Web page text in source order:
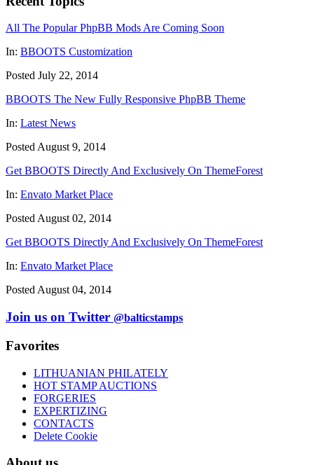
All The Popular PhpBB Mods Are Coming Soon
In: BBOOTS Customization
Posted July 22, 2014
BBOOTS The New Fully Responsive PhpBB Theme
In: Latest News
Posted August 9, 2014
Get BBOOTS Directly And Exclusively On ThemeForest
In: Envato Market Place
Posted August 02, 2014
Get BBOOTS Directly And Exclusively On ThemeForest
In: Envato Market Place
Posted August 04, 2014
Join us on Twitter @balticstamps
Favorites
LITHUANIAN PHILATELY
HOT STAMP AUCTIONS
FORGERIES
EXPERTIZING
CONTACTS
Delete Cookie